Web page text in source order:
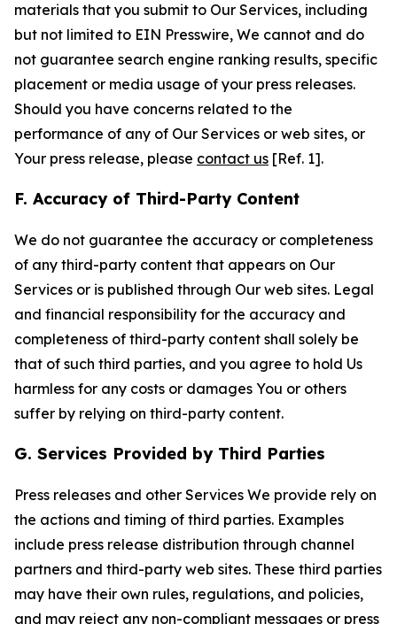
materials that you submit to Our Services, including
but not limited to EIN Presswire, We cannot and do
not guarantee search engine ranking results, specific
placement or media usage of your press releases.
Should you have concerns related to the
performance of any of Our Services or web sites, or
Your press release, please contact us [Ref. 1].
F. Accuracy of Third-Party Content
We do not guarantee the accuracy or completeness
of any third-party content that appears on Our
Services or is published through Our web sites. Legal
and financial responsibility for the accuracy and
completeness of third-party content shall solely be
that of such third parties, and you agree to hold Us
harmless for any costs or damages You or others
suffer by relying on third-party content.
G. Services Provided by Third Parties
Press releases and other Services We provide rely on
the actions and timing of third parties. Examples
include press release distribution through channel
partners and third-party web sites. These third parties
may have their own rules, regulations, and policies,
and may reject any non-compliant messages or press